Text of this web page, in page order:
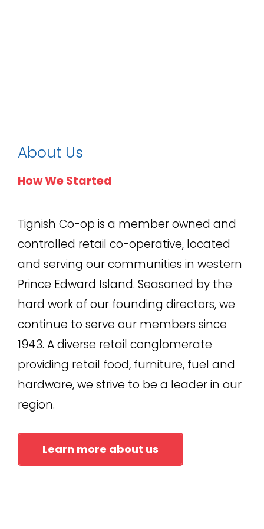
About Us
How We Started
Tignish Co-op is a member owned and
controlled retail co-operative, located
and serving our communities in western
Prince Edward Island. Seasoned by the
hard work of our founding directors, we
continue to serve our members since
1943. A diverse retail conglomerate
providing retail food, furniture, fuel and
hardware, we strive to be a leader in our
region.
Learn more about us